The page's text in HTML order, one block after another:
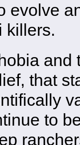
evolve
killers.
and
that
to